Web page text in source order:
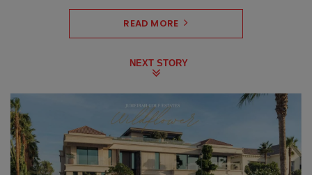
READ MORE
NEXT STORY